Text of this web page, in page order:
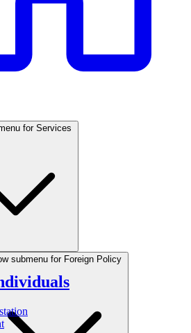
for Services
submenu for Foreign Policy